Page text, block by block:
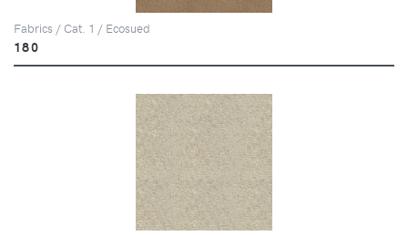
Fabrics / Cat. 1 / Ecosued
180